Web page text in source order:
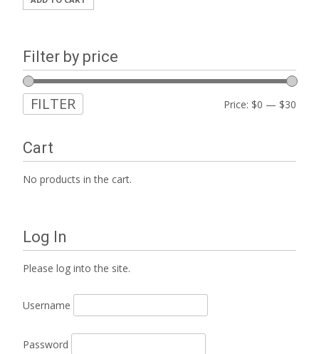
Filter by price
FILTER Price: $0 — $30
Cart
No products in the cart.
Log In
Please log into the site.
Username
Password